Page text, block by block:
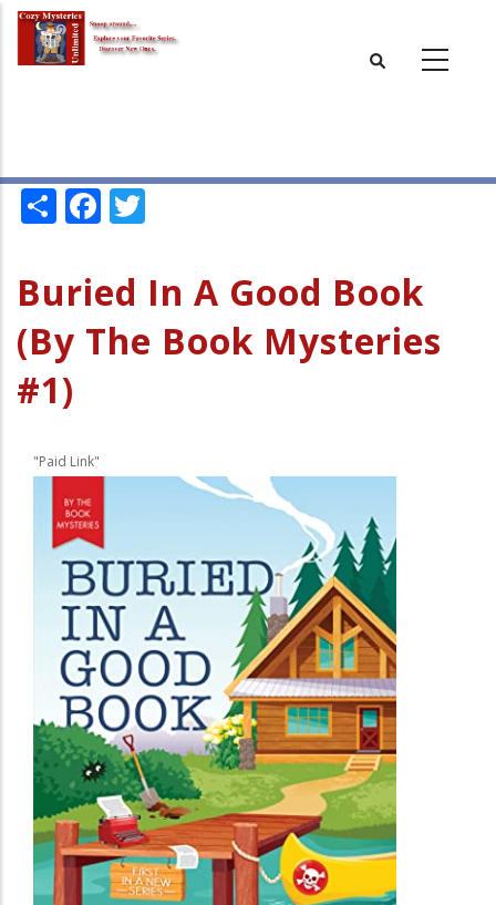
Skip
main
ShareFacebook
Buried In A Good Book
(By The Book Mysteries
#1)
"Paid Link"